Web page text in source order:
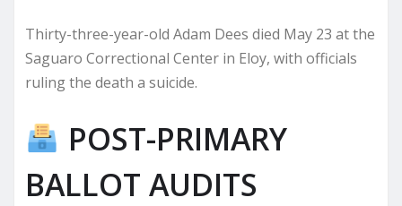
Thirty-three-year-old Adam Dees died May 23 at the
Saguaro Correctional Center in Eloy, with officials
ruling the death a suicide.
POST-PRIMARY
BALLOT AUDITS